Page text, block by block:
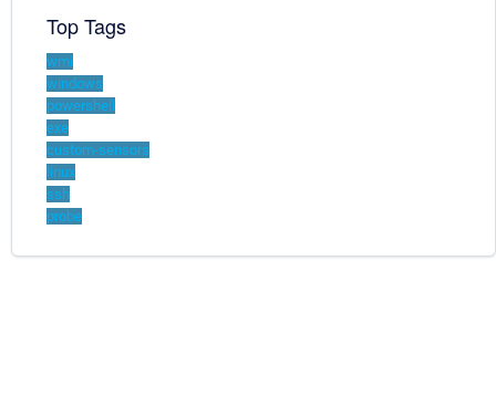
Top Tags
wmi
windows
powershell
exe
custom-sensors
linux
ssh
probe